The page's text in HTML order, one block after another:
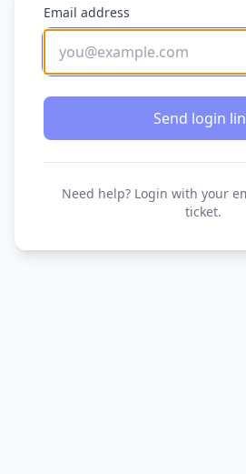
Email address
Send login
Need help? Login with your
ticket.